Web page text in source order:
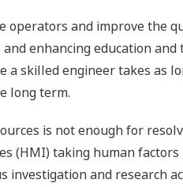
and improve the
enhancing education
skilled engineer takes as
long term.
is not enough for
(HMI) taking human
investigation and research